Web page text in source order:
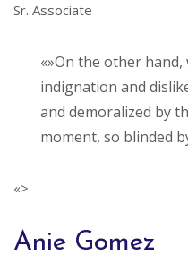
Sr. Associate
«»On the other
indignation and
and demoralized by
moment, so blinded
«>
Anie Gomez